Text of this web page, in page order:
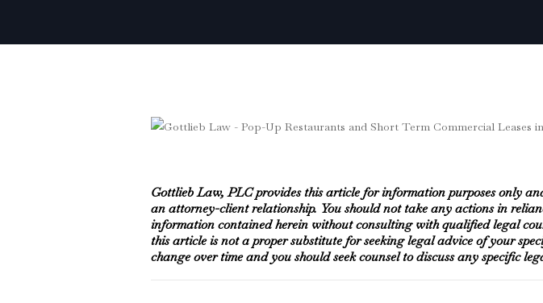
Gottlieb Law, PLC provides this article for information purposes only
an attorney-client relationship. You should not take any actions in
information contained herein without consulting with qualified legal
this article is not a proper substitute for seeking legal advice of your
change over time and you should seek counsel to discuss any specific